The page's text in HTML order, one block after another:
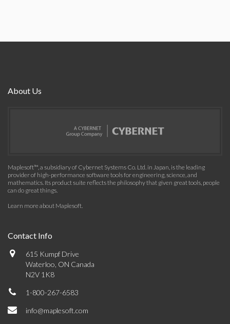
About Us
Maplesoft™, a subsidiary of Cybernet Systems Co. Ltd. in Japan, is the leading
provider of high-performance software tools for engineering, science, and
mathematics. Its product suite reflects the philosophy that given great tools, people
can do great things.
Learn more about Maplesoft.
Contact Info
615 Kumpf Drive
Waterloo, ON Canada
N2V 1K8
1-800-267-6583
info@maplesoft.com